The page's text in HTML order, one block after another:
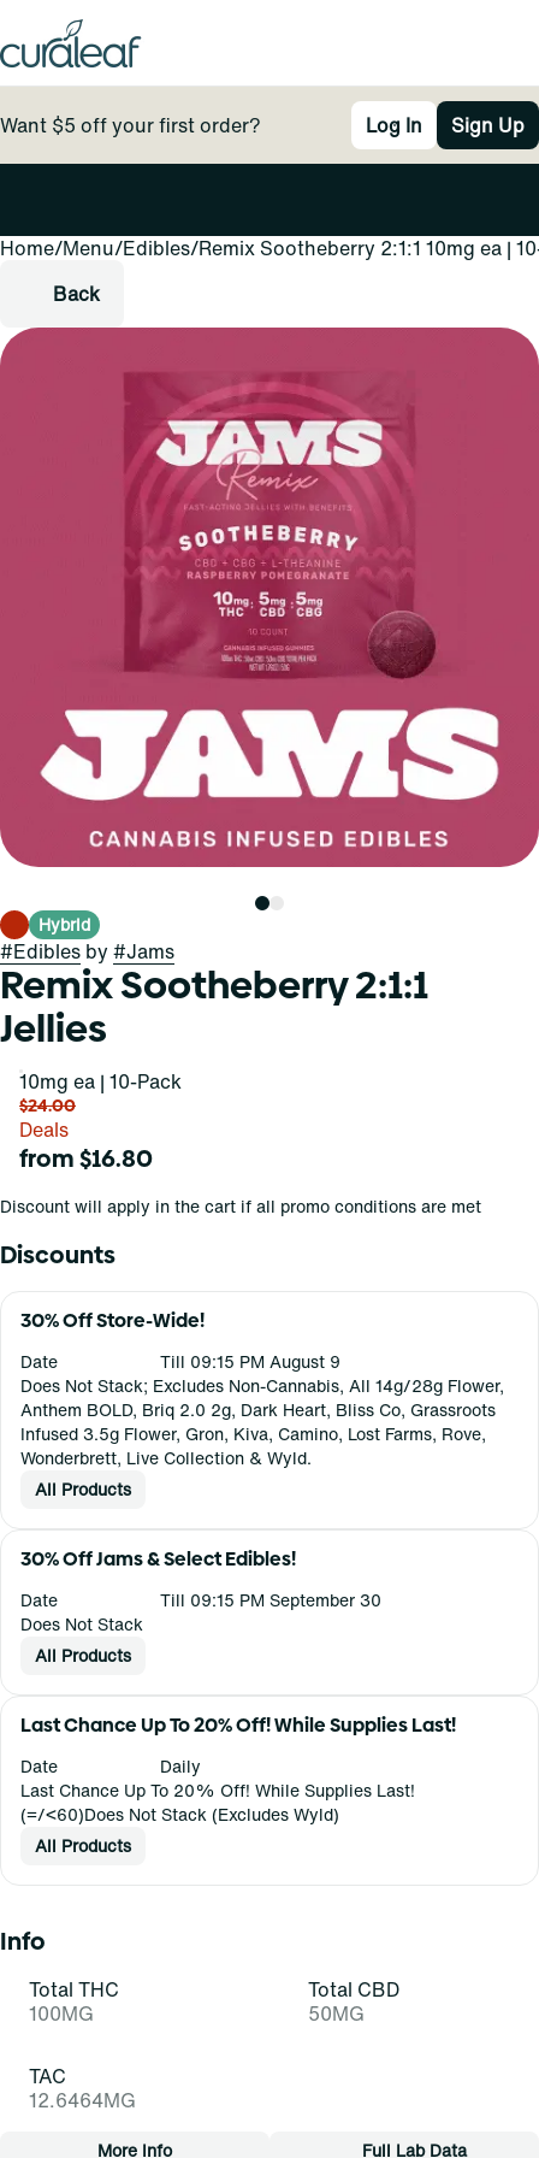
Want $5 off your first order? Log In Sign Up
Home/Menu/Edibles/Remix Sootheberry 2:1:1 10mg ea |
Back
Hybrid
#Edibles by #Jams
Remix Sootheberry 2:1:1
Jellies
10mg ea | 10-Pack
$24.00
Deals
from $16.80
Discount will apply in the cart if all promo conditions are met
Discounts
30% Off Store-Wide!
Date
Till 09:15 PM August 9
Does Not Stack; Excludes Non-Cannabis, All 14g/28g Flower,
Anthem BOLD, Briq 2.0 2g, Dark Heart, Bliss Co, Grassroots
Infused 3.5g Flower, Gron, Kiva, Camino, Lost Farms, Rove,
Wonderbrett, Live Collection & Wyld.
All Products
30% Off Jams & Select Edibles!
Date
Till 09:15 PM September 30
Does Not Stack
All Products
Last Chance Up To 20% Off! While Supplies Last!
Date
Daily
Last Chance Up To 20% Off! While Supplies Last!
(=/<60)Does Not Stack (Excludes Wyld)
All Products
Info
Total THC
100MG
Total CBD
50MG
TAC
12.6464MG
More Info Full Lab Data
0